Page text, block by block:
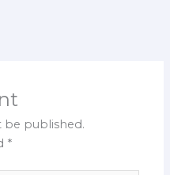
be published.
*